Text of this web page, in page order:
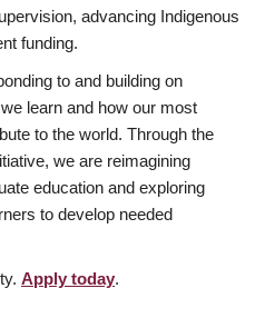
advancing Indigenous
funding.
to and building on
learn and how our most
to the world. Through the
we are reimagining
education and exploring
to develop needed
Apply today.